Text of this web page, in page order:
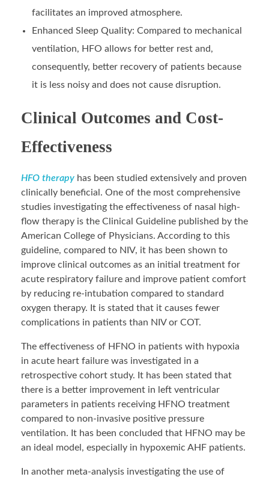
facilitates an improved atmosphere.
Enhanced Sleep Quality: Compared to mechanical
ventilation, HFO allows for better rest and,
consequently, better recovery of patients because
it is less noisy and does not cause disruption.
Clinical Outcomes and Cost-
Effectiveness
HFO therapy has been studied extensively and proven
clinically beneficial. One of the most comprehensive
studies investigating the effectiveness of nasal high-
flow therapy is the Clinical Guideline published by the
American College of Physicians. According to this
guideline, compared to NIV, it has been shown to
improve clinical outcomes as an initial treatment for
acute respiratory failure and improve patient comfort
by reducing re-intubation compared to standard
oxygen therapy. It is stated that it causes fewer
complications in patients than NIV or COT.
The effectiveness of HFNO in patients with hypoxia
in acute heart failure was investigated in a
retrospective cohort study. It has been stated that
there is a better improvement in left ventricular
parameters in patients receiving HFNO treatment
compared to non-invasive positive pressure
ventilation. It has been concluded that HFNO may be
an ideal model, especially in hypoxemic AHF patients.
In another meta-analysis investigating the use of